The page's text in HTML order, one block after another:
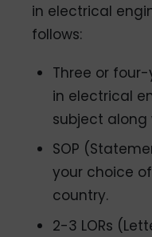
in electrical
follows:
Three or four-
in electrical
subject along
SOP
your choice
country.
2-3 LORs